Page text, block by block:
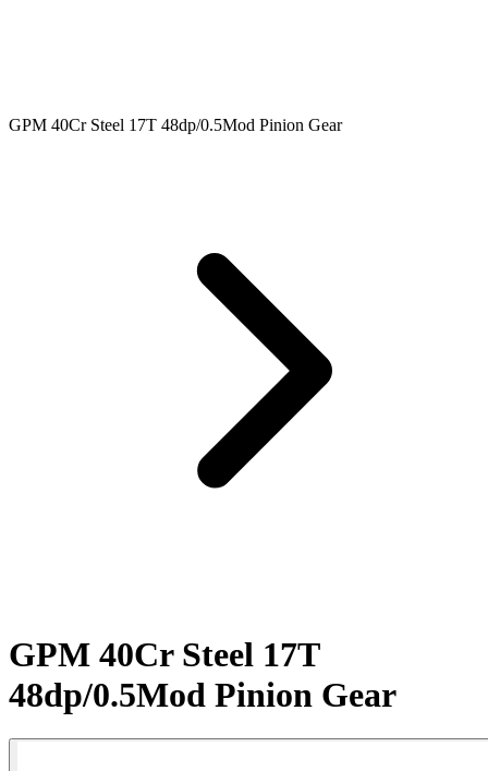
GPM 40Cr Steel 17T 48dp/0.5Mod Pinion Gear
GPM 40Cr Steel 17T
48dp/0.5Mod Pinion Gear